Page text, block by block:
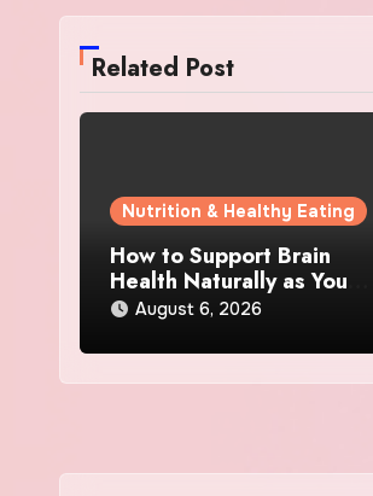
Related Post
Nutrition & Healthy Eating
How to Support Brain
Health Naturally as You
AgeAugust 6, 2026